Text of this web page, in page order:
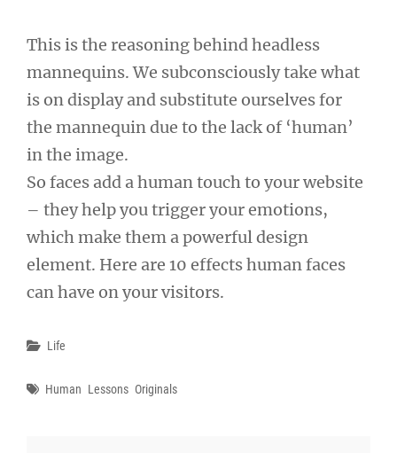
This is the reasoning behind headless
mannequins. We subconsciously take what
is on display and substitute ourselves for
the mannequin due to the lack of ‘human’
in the image.
So faces add a human touch to your website
– they help you trigger your emotions,
which make them a powerful design
element. Here are 10 effects human faces
can have on your visitors.
Categories
Life
Tags
Human Lessons Originals